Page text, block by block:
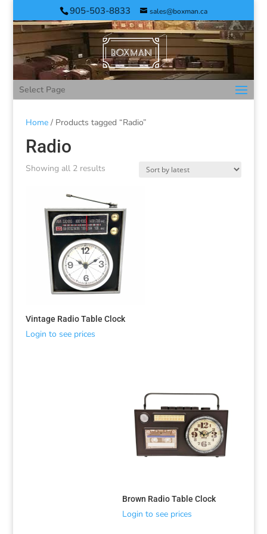
905-503-8833 sales@boxman.ca
Select Page
Home/ Products tagged “Radio”
Radio
Showing all 2 results
Vintage Radio Table Clock
Login to see prices
Brown Radio Table Clock
Login to see prices